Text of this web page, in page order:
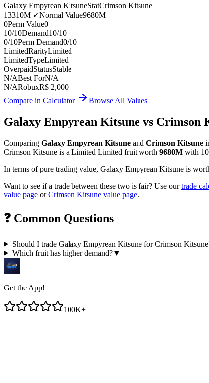
Galaxy Empyrean KitsuneStatCrimson Kitsune
13310M ✓Normal Value9680M
0Perm Value0
10/10Demand10/10
0/10Perm Demand0/10
LimitedRarityLimited
LimitedTypeLimited
OverpaidStatusStable
N/ABest ForN/A
N/ARobuxR$ 2,000
Compare in Calculator
Browse All Values
Galaxy Empyrean Kitsune vs Crimson
Comparing Galaxy Empyrean Kitsune and Crimson Kitsune
Crimson Kitsune is a Limited Limited fruit worth 9680M with
In terms of pure trading value, Galaxy Empyrean Kitsune is
Want to see if a trade between these two is fair? Use ourtrade
value page orCrimson Kitsune value page.
❓ Common Questions
Should I trade Galaxy Empyrean Kitsune for Crimson
Which fruit has higher demand?▼
Get the App!
100K+